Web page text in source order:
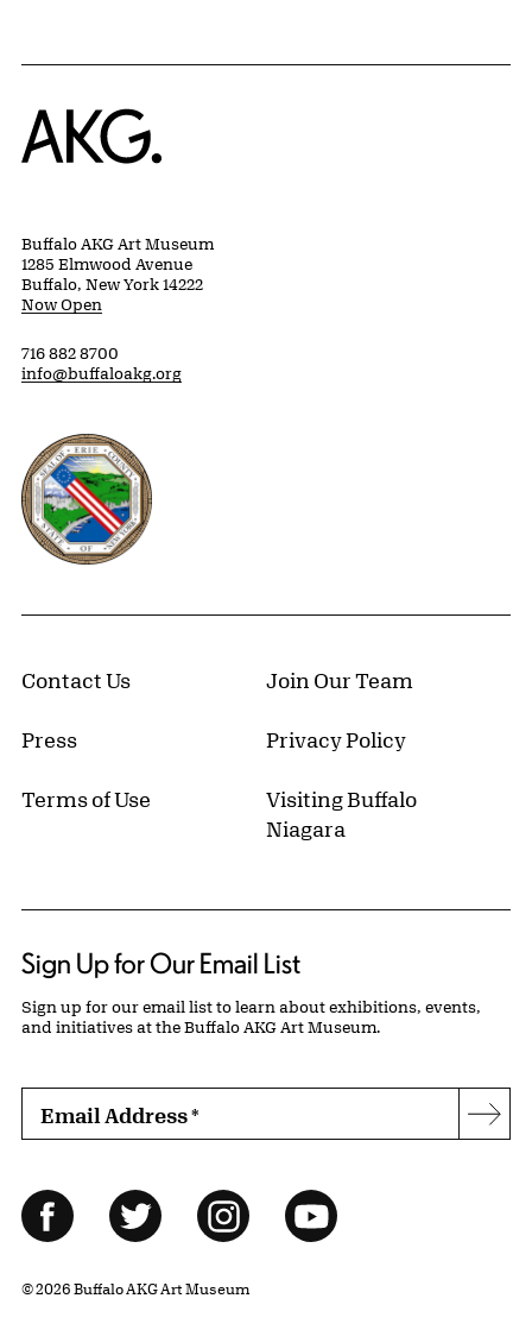
Home
Buffalo AKG Art Museum
1285 Elmwood Avenue
Buffalo, New York 14222
Now Open
716 882 8700
info@buffaloakg.org
Erie County, New York Website
Contact Us Join Our Team
Press Privacy Policy
Terms of Use
Visiting Buffalo
Niagara
Sign Up for Our Email List
Sign up for our email list to learn about exhibitions, events,
and initiatives at the Buffalo AKG Art Museum.
Email Address*
Follow Us
FacebookTwitter InstagramYouTube
© 2026 Buffalo AKG Art Museum